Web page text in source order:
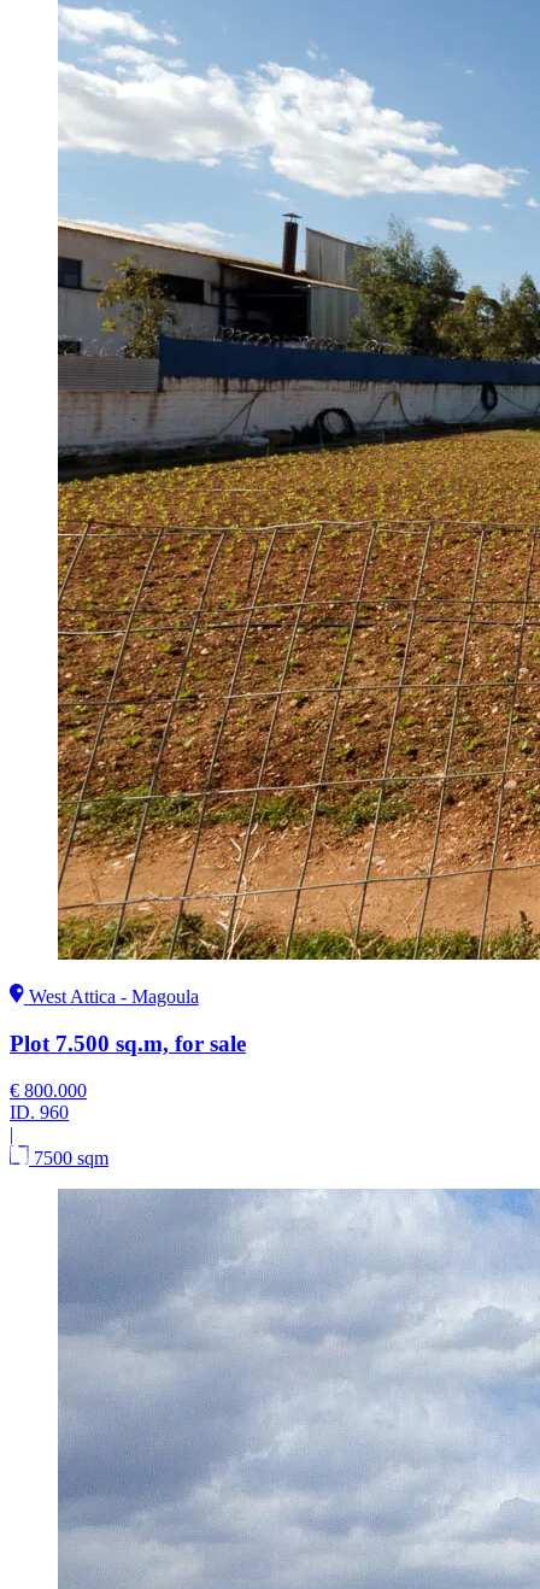
West Attica - Magoula
Plot 7.500 sq.m, for sale
€ 800.000
ID. 960
|
7500 sqm